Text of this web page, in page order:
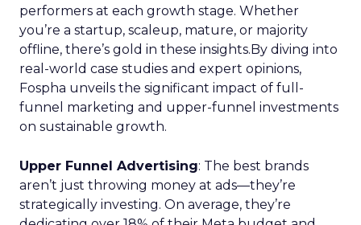
performers at each growth stage. Whether
you’re a startup, scaleup, mature, or majority
offline, there’s gold in these insights.By diving into
real-world case studies and expert opinions,
Fospha unveils the significant impact of full-
funnel marketing and upper-funnel investments
on sustainable growth.
Upper Funnel Advertising: The best brands
aren’t just throwing money at ads—they’re
strategically investing. On average, they’re